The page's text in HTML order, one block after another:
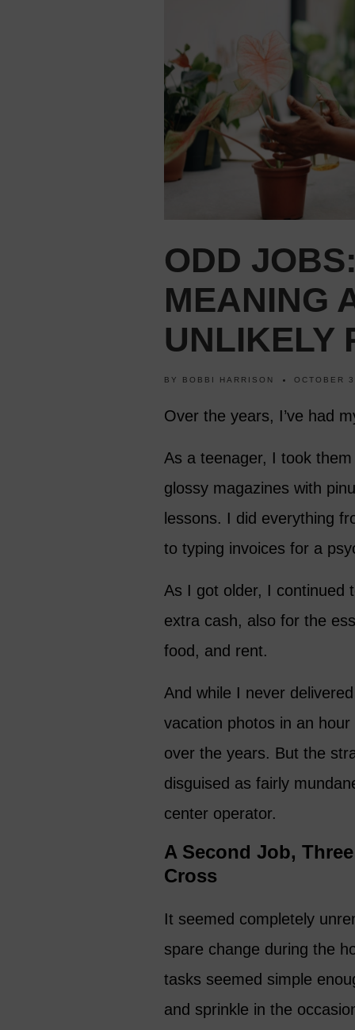
ODD
MEANING
UNLIKELY
BY BOBBI HARRISON OCTOBER
Over the years, I’ve had
As a teenager, I took
glossy magazines with
lessons. I did everything
to typing invoices for a
As I got older, I continued
extra cash, also for the
food, and rent.
And while I never
vacation photos in an
over the years. But the
disguised as fairly
center operator.
A Second Job,
Cross
It seemed completely
spare change during the
tasks seemed simple
and sprinkle in the